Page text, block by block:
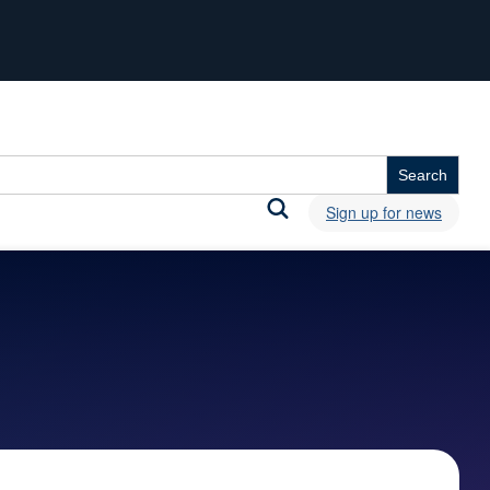
Sign up for news